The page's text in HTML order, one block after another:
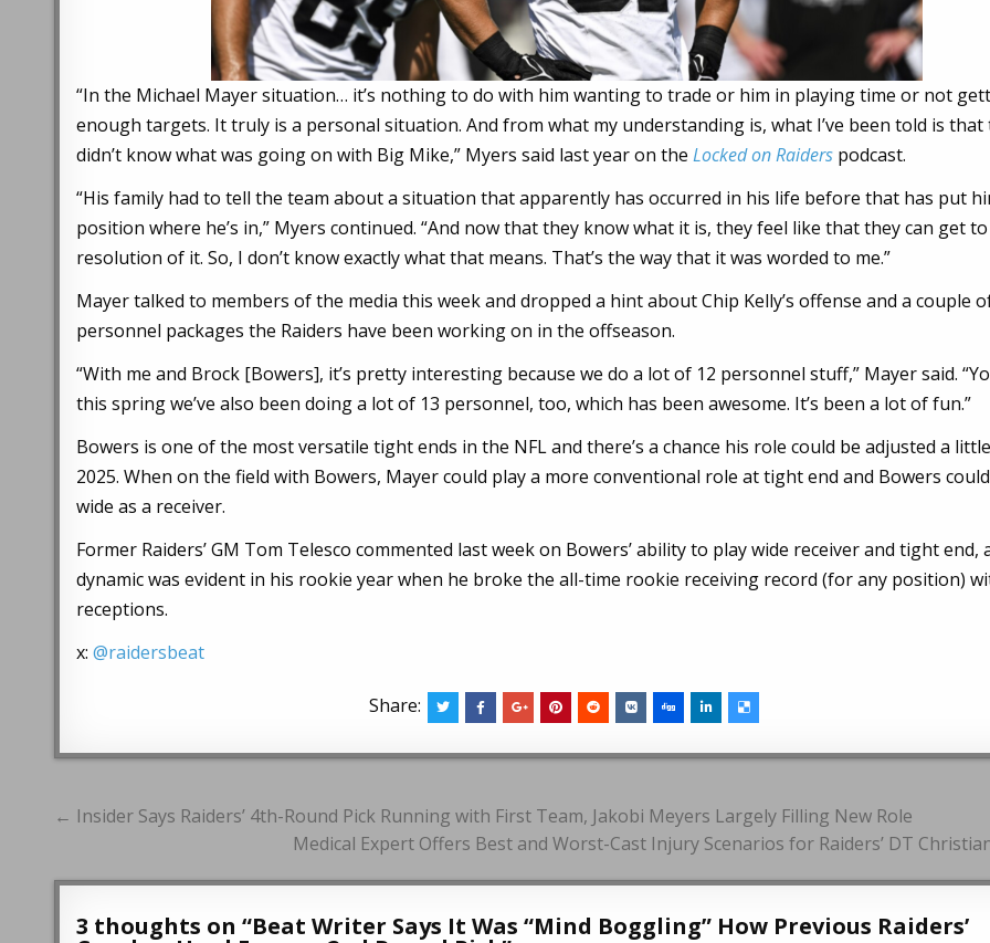
“In the Michael Mayer situation… it’s nothing to do with him wanting to trade or him in playing time or not
enough targets. It truly is a personal situation. And from what my understanding is, what I’ve been told is that
didn’t know what was going on with Big Mike,” Myers said last year on theLocked on Raiders podcast.
“His family had to tell the team about a situation that apparently has occurred in his life before that has put
position where he’s in,” Myers continued. “And now that they know what it is, they feel like that they can get to
resolution of it. So, I don’t know exactly what that means. That’s the way that it was worded to me.”
Mayer talked to members of the media this week and dropped a hint about Chip Kelly’s offense and a couple
personnel packages the Raiders have been working on in the offseason.
“With me and Brock [Bowers], it’s pretty interesting because we do a lot of 12 personnel stuff,” Mayer said.
this spring we’ve also been doing a lot of 13 personnel, too, which has been awesome. It’s been a lot of fun.”
Bowers is one of the most versatile tight ends in the NFL and there’s a chance his role could be adjusted a
2025. When on the field with Bowers, Mayer could play a more conventional role at tight end and Bowers
wide as a receiver.
Former Raiders’ GM Tom Telesco commented last week on Bowers’ ability to play wide receiver and tight end,
dynamic was evident in his rookie year when he broke the all-time rookie receiving record (for any position)
receptions.
x:@raidersbeat
Share:
Post
← Insider Says Raiders’ 4th-Round Pick Running with First Team, Jakobi Meyers Largely Filling New Role
Medical Expert Offers Best and Worst-Cast Injury Scenarios for Raiders’ DT
3 thoughts on “Beat Writer Says It Was “Mind Boggling” How Previous Raiders’